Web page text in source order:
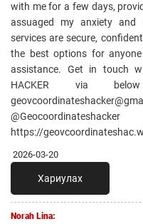
with me for a few days,
assuaged my anxiety and
services are secure,
the best options for
assistance. Get in touch
HACKER via
https://
2026-03-20
Хариулах
Norah Lina: